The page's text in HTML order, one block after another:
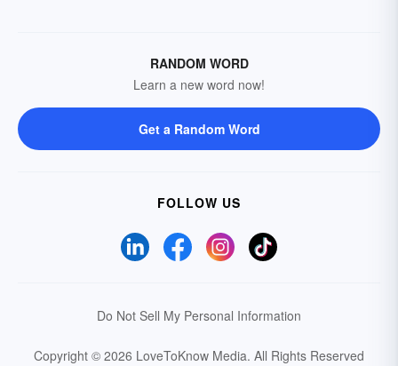
RANDOM WORD
Learn a new word now!
Get a Random Word
FOLLOW US
Do Not Sell My Personal Information
Copyright © 2026 LoveToKnow Media. All Rights Reserved